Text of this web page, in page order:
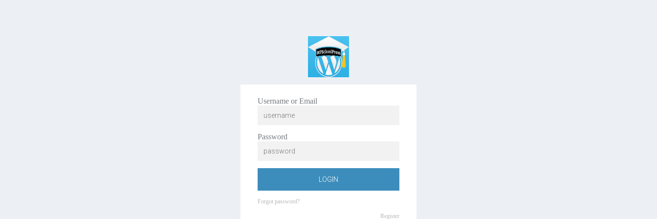
Username or Email
Password
LOGIN
Forgot password?
Register